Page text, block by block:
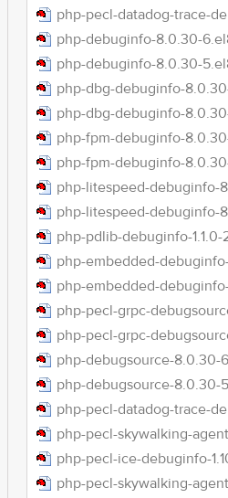
php-pecl-datadog-trace-
php-debuginfo-8.0.30-
php-debuginfo-8.0.30-
php-dbg-debuginfo-
php-dbg-debuginfo-
php-fpm-debuginfo-
php-fpm-debuginfo-
php-litespeed-debuginfo-
php-litespeed-debuginfo-
php-pdlib-debuginfo-
php-embedded-
php-embedded-
php-pecl-grpc-
php-pecl-grpc-
php-debugsource-8.0.30-
php-debugsource-8.0.30-
php-pecl-datadog-trace-
php-pecl-skywalking-
php-pecl-ice-debuginfo-
php-pecl-skywalking-